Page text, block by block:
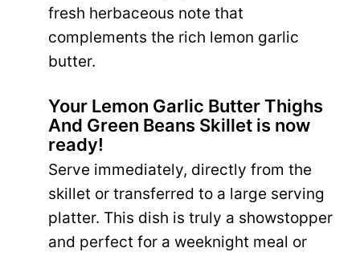
fresh herbaceous note that
complements the rich lemon garlic
butter.
Your Lemon Garlic Butter Thighs
And Green Beans Skillet is now
ready!
Serve immediately, directly from the
skillet or transferred to a large serving
platter. This dish is truly a showstopper
and perfect for a weeknight meal or